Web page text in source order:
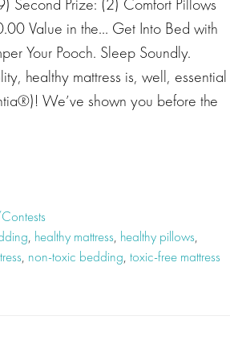
Value in the… Get Into Bed with
Your Pooch. Sleep Soundly.
healthy mattress is, well, essential
We’ve shown you before the
, healthy mattress, healthy pillows,
, non-toxic bedding, toxic-free mattress